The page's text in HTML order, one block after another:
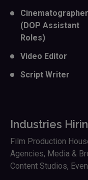
Cinematographer
(DOP Assistant
Roles)
Video Editor
Script Writer
Industries
Film Production
Agencies, Media &
Content Studios,